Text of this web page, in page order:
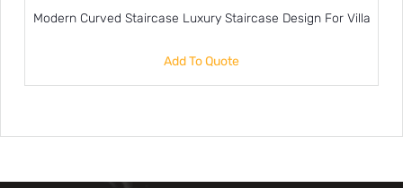
Modern Curved Staircase Luxury Staircase Design For Villa
Add To Quote